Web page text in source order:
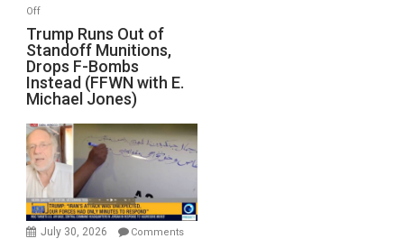
Offon
Trump
Runs
Out
of
Standoff
Munitions,
Drops
F-
Bombs
Instead
(FFWN
Trump Runs Out of
Standoff Munitions,
Drops F-Bombs
Instead (FFWN with E.
Michael Jones)
July 30, 2026
Comments